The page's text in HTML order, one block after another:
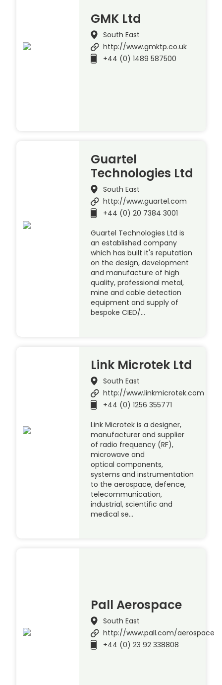
GMK Ltd
South East
http://www.gmktp.co.uk
+44 (0) 1489 587500
Guartel
Technologies Ltd
South East
http://www.guartel.com
+44 (0) 20 7384 3001
Guartel Technologies Ltd is
an established company
which has built it's reputation
on the design, development
and manufacture of high
quality, professional metal,
mine and cable detection
equipment and supply of
bespoke CIED/…
Link Microtek Ltd
South East
http://www.linkmicrotek.com
+44 (0) 1256 355771
Link Microtek is a designer,
manufacturer and supplier
of radio frequency (RF),
microwave and
optical components,
systems and instrumentation
to the aerospace, defence,
telecommunication,
industrial, scientific and
medical se…
Pall Aerospace
South East
http://www.pall.com/aerospace
+44 (0) 23 92 338808